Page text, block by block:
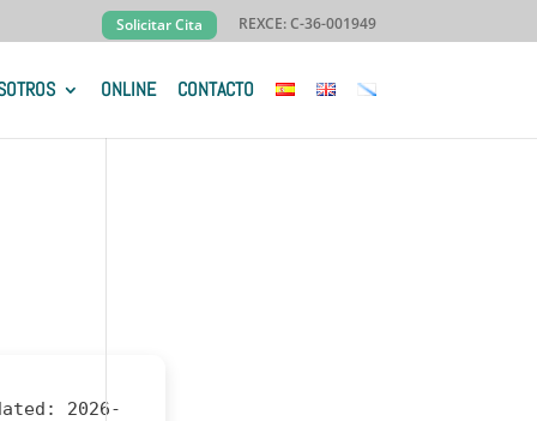
Solicitar Cita REXCE: C-36-001949
ONLINE CONTACTO
2026-